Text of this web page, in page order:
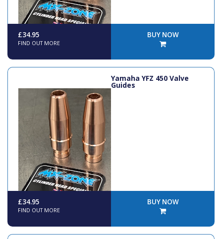
£34.95
FIND OUT MORE
BUY NOW
Yamaha YFZ 450 Valve
Guides
£34.95
FIND OUT MORE
BUY NOW